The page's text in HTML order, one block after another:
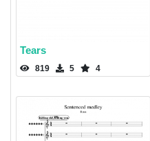
Tears
819 5 4